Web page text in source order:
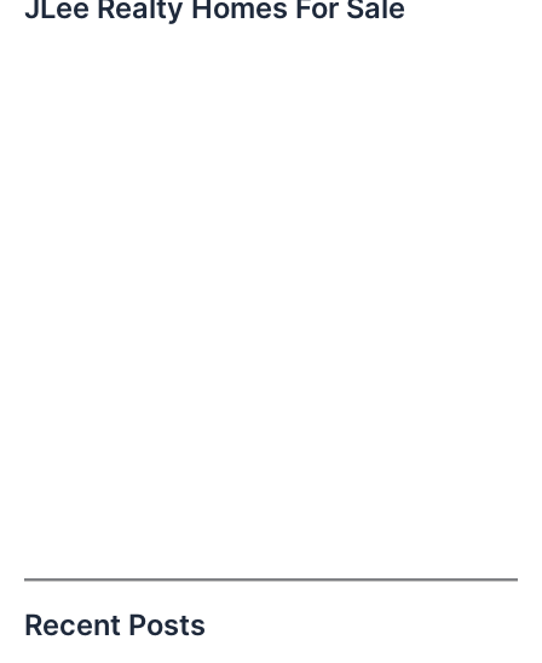
JLee Realty Homes For Sale
Recent Posts